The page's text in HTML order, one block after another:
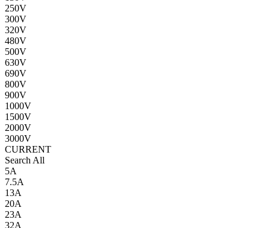
250V
300V
320V
480V
500V
630V
690V
800V
900V
1000V
1500V
2000V
3000V
CURRENT
Search All
5A
7.5A
13A
20A
23A
32A